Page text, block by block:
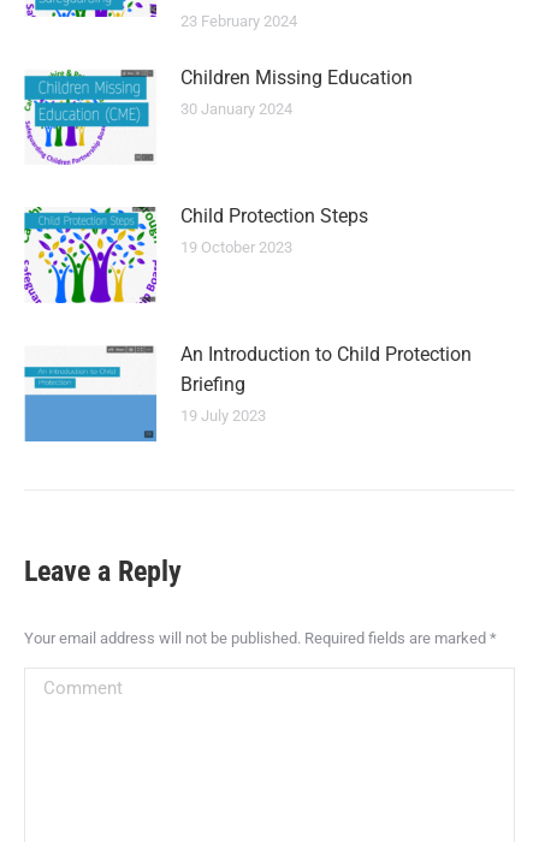
23 February 2024
Children Missing Education
30 January 2024
Child Protection Steps
19 October 2023
An Introduction to Child Protection
Briefing
19 July 2023
Leave a Reply
Your email address will not be published. Required fields are marked *
Comment